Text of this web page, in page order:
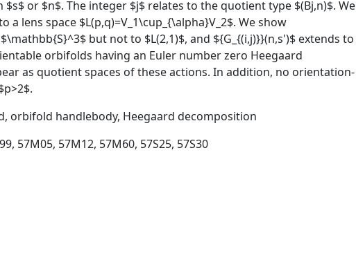
or $n$. The integer $j$ relates to the quotient type $(Bj,n)$. We
lens space $L(p,q)=V_1\cup_{\alpha}V_2$. We show
but not to $L(2,1)$, and ${G_{(i,j)}}(n,s')$ extends to
orbifolds having an Euler number zero Heegaard
as quotient spaces of these actions. In addition, no orientation-
orbifold handlebody, Heegaard decomposition
57M05, 57M12, 57M60, 57S25, 57S30